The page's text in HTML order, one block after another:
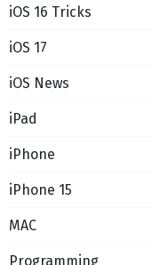
iOS 16 Tricks
iOS 17
iOS News
iPad
iPhone
iPhone 15
MAC
Programming